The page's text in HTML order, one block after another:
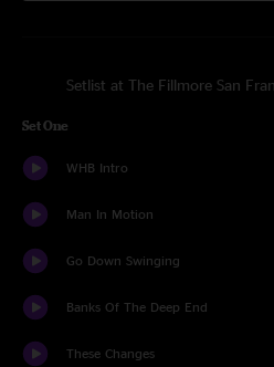
Setlist at The Fillmore San
Set One
WHB Intro
Man In Motion
Go Down Swinging
Banks Of The Deep End
These Changes